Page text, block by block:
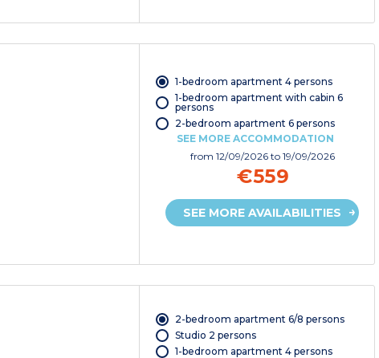
1-bedroom apartment 4 persons
1-bedroom apartment with cabin 6
persons
2-bedroom apartment 6 persons
SEE MORE ACCOMMODATION
from 12/09/2026 to 19/09/2026
€559
SEE MORE AVAILABILITIES
2-bedroom apartment 6/8 persons
Studio 2 persons
1-bedroom apartment 4 persons